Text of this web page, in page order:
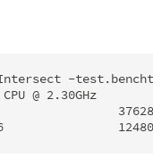
-
@ 2.30GHz
0 allocs/op